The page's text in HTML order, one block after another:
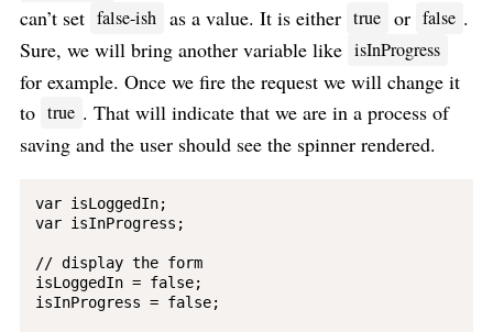
can’t set false-ish as a value. It is either true or false .
Sure, we will bring another variable like isInProgress
for example. Once we fire the request we will change it
to true . That will indicate that we are in a process of
saving and the user should see the spinner rendered.
var isLoggedIn;
var isInProgress;
// display the form
isLoggedIn = false;
isInProgress = false;